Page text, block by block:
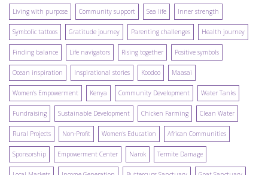
Living with purpose Community support Sea life Inner strength
Symbolic tattoos Gratitude journey Parenting challenges Health journey
Finding balance Life navigators Rising together Positive symbols
Ocean inspiration Inspirational stories Koodoo Maasai
Women's Empowerment Kenya Community Development Water Tanks
Fundraising Sustainable Development Chicken Farming Clean Water
Rural Projects Non-Profit Women's Education African Communities
Sponsorship Empowerment Center Narok Termite Damage